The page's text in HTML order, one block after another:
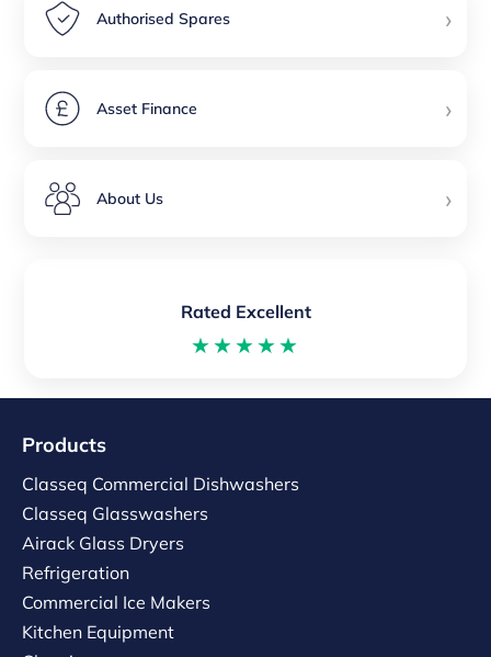
Authorised Spares ›
Asset Finance ›
About Us ›
Rated Excellent
★★★★★
Products
Classeq Commercial Dishwashers
Classeq Glasswashers
Airack Glass Dryers
Refrigeration
Commercial Ice Makers
Kitchen Equipment